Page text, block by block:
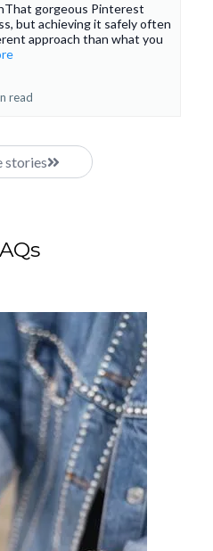
gorgeous Pinterest
but achieving it safely often
approach than what you
read
stories